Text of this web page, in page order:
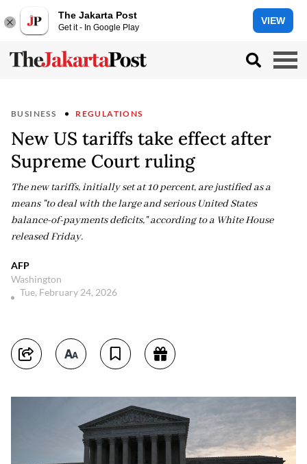
The Jakarta Post
Get it - In Google Play
VIEW
BUSINESS REGULATIONS
New US tariffs take effect after
Supreme Court ruling
The new tariffs, initially set at 10 percent, are justified as a
means "to deal with the large and serious United States
balance-of-payments deficits," according to a White House
released Friday.
AFP
Washington
Tue, February 24, 2026